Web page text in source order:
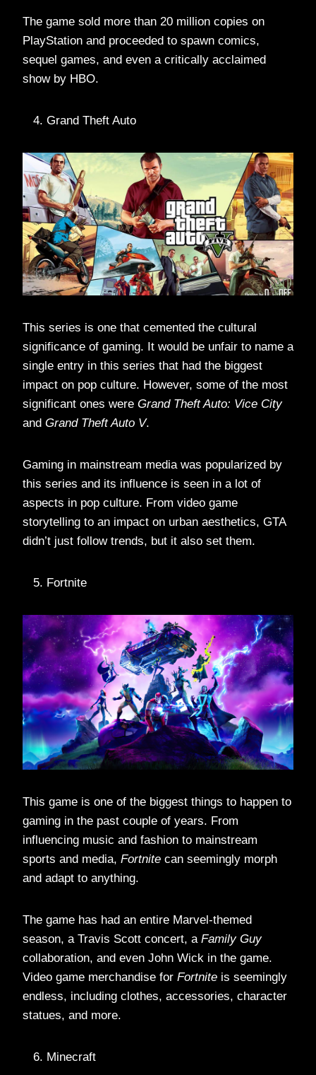
The game sold more than 20 million copies on
PlayStation and proceeded to spawn comics,
sequel games, and even a critically acclaimed
show by HBO.
Grand Theft Auto
This series is one that cemented the cultural
significance of gaming. It would be unfair to name a
single entry in this series that had the biggest
impact on pop culture. However, some of the most
significant ones were Grand Theft Auto: Vice City
and Grand Theft Auto V.
Gaming in mainstream media was popularized by
this series and its influence is seen in a lot of
aspects in pop culture. From video game
storytelling to an impact on urban aesthetics, GTA
didn’t just follow trends, but it also set them.
Fortnite
This game is one of the biggest things to happen to
gaming in the past couple of years. From
influencing music and fashion to mainstream
sports and media, Fortnite can seemingly morph
and adapt to anything.
The game has had an entire Marvel-themed
season, a Travis Scott concert, a Family Guy
collaboration, and even John Wick in the game.
Video game merchandise for Fortnite is seemingly
endless, including clothes, accessories, character
statues, and more.
Minecraft